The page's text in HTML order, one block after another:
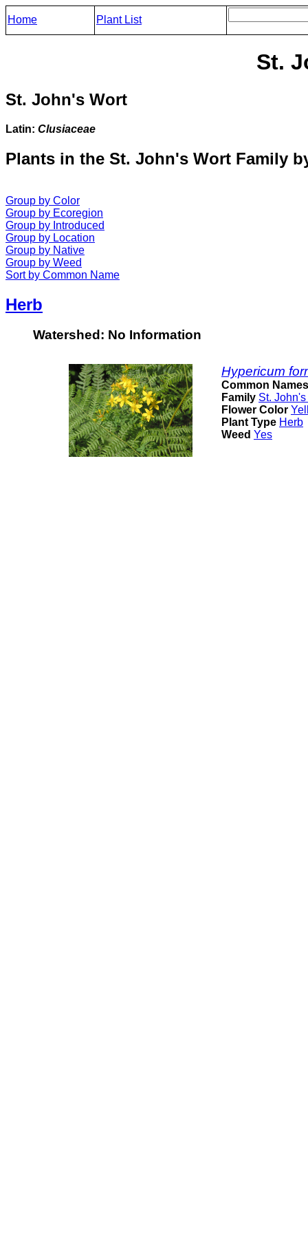
Home Plant List
St.
St. John's Wort
Latin: Clusiaceae
Plants in the St. John's Wort Family
Group by Color
Group by Ecoregion
Group by Introduced
Group by Location
Group by Native
Group by Weed
Sort by Common Name
Herb
Watershed: No Information
Hypericum
Common Names
Family St.
Flower Color
Plant Type Herb
Weed Yes